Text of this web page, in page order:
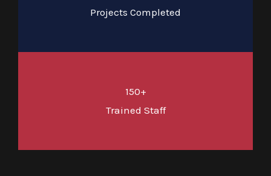
Projects Completed
150+
Trained Staff